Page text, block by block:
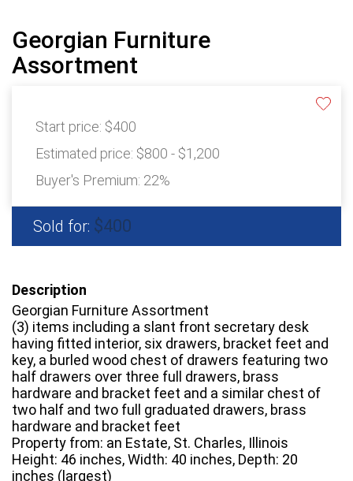
Georgian Furniture
Assortment
Start price: $400
Estimated price: $800 - $1,200
Buyer's Premium: 22%
Sold for: $400
Description
Georgian Furniture Assortment
(3) items including a slant front secretary desk
having fitted interior, six drawers, bracket feet and
key, a burled wood chest of drawers featuring two
half drawers over three full drawers, brass
hardware and bracket feet and a similar chest of
two half and two full graduated drawers, brass
hardware and bracket feet
Property from: an Estate, St. Charles, Illinois
Height: 46 inches, Width: 40 inches, Depth: 20
inches (largest)